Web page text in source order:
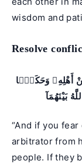
wisdom and
Resolve
أَهْلِهِۦ وَحَكَمًۭا
“And if you
arbitrator from
people. If they